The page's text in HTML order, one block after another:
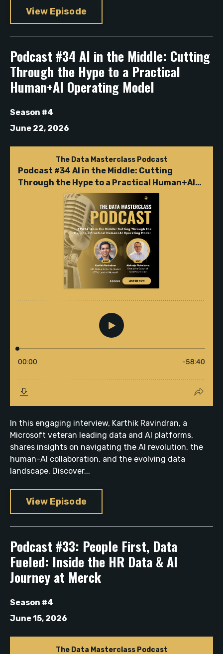
View Episode
Podcast #34 AI in the Middle: Cutting
Through the Hype to a Practical
Human+AI Operating Model
Season #4
June 22, 2026
In this engaging interview, Karthik Ravindran, a
Microsoft veteran leading data and AI platforms,
shares insights on navigating the AI revolution, the
human-AI collaboration, and the evolving data
landscape. Discover...
View Episode
Podcast #33: People First, Data
Fueled: Inside the HR Data & AI
Journey at Merck
Season #4
June 15, 2026